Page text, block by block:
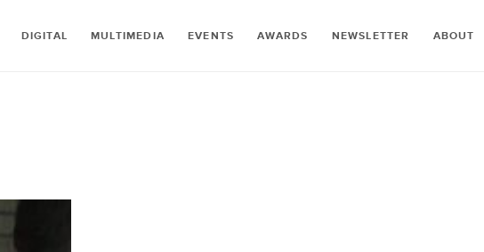
DIGITAL MULTIMEDIA EVENTS AWARDS NEWSLETTER ABOUT